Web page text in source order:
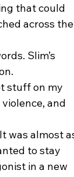
that could
across the
and
to stay
in a new